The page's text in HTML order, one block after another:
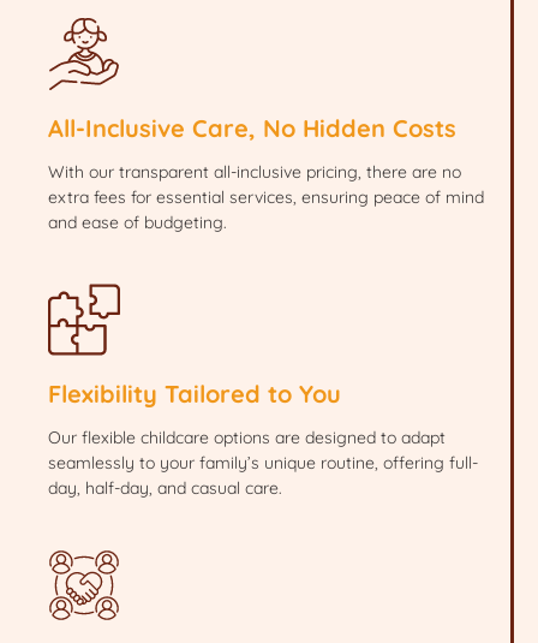
All-Inclusive Care, No Hidden Costs
With our transparent all-inclusive pricing, there are no
extra fees for essential services, ensuring peace of mind
and ease of budgeting.
Flexibility Tailored to You
Our flexible childcare options are designed to adapt
seamlessly to your family’s unique routine, offering full-
day, half-day, and casual care.